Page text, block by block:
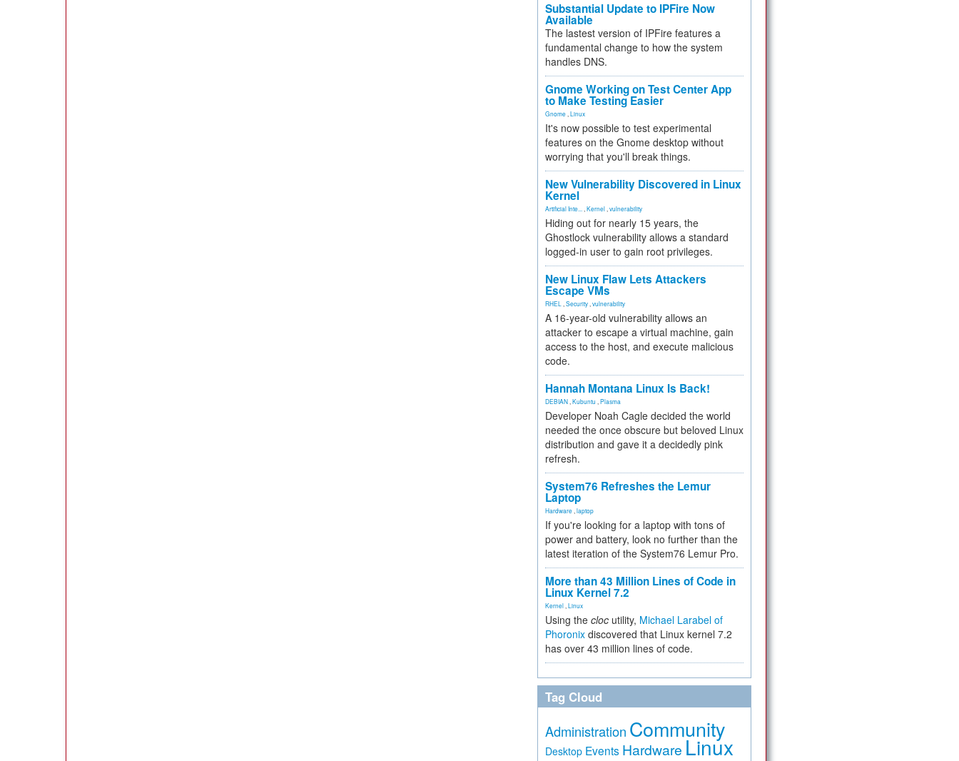
Substantial Update to IPFire Now
Available
The lastest version of IPFire features a
fundamental change to how the system
handles DNS.
Gnome Working on Test Center App
to Make Testing Easier
Gnome Linux
It's now possible to test experimental
features on the Gnome desktop without
worrying that you'll break things.
New Vulnerability Discovered in Linux
Kernel
Artificial Inte... Kernel vulnerability
Hiding out for nearly 15 years, the
Ghostlock vulnerability allows a standard
logged-in user to gain root privileges.
New Linux Flaw Lets Attackers
Escape VMs
RHEL Security vulnerability
A 16-year-old vulnerability allows an
attacker to escape a virtual machine, gain
access to the host, and execute malicious
code.
Hannah Montana Linux Is Back!
DEBIAN Kubuntu Plasma
Developer Noah Cagle decided the world
needed the once obscure but beloved Linux
distribution and gave it a decidedly pink
refresh.
System76 Refreshes the Lemur
Laptop
Hardware laptop
If you're looking for a laptop with tons of
power and battery, look no further than the
latest iteration of the System76 Lemur Pro.
More than 43 Million Lines of Code in
Linux Kernel 7.2
Kernel Linux
Using the cloc utility, Michael Larabel of
Phoronix discovered that Linux kernel 7.2
has over 43 million lines of code.
Tag Cloud
Administration Community
Desktop Events Hardware Linux